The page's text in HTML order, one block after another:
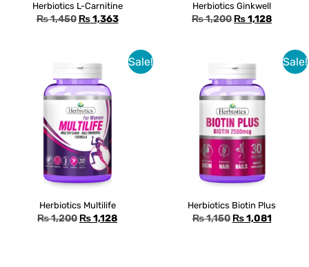
Herbiotics L-Carnitine
₨1,450 ₨1,363
Herbiotics Ginkwell
₨1,200 ₨1,128
Sale!
Herbiotics Multilife
₨1,200 ₨1,128
Sale!
Herbiotics Biotin Plus
₨1,150 ₨1,081